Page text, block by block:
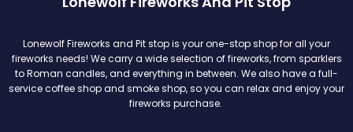
Lonewolf Fireworks and Pit stop is your one-stop shop for all your
fireworks needs! We carry a wide selection of fireworks, from sparklers
to Roman candles, and everything in between. We also have a full-
service coffee shop and smoke shop, so you can relax and enjoy your
fireworks purchase.